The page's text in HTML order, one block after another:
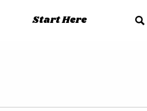
Start Here